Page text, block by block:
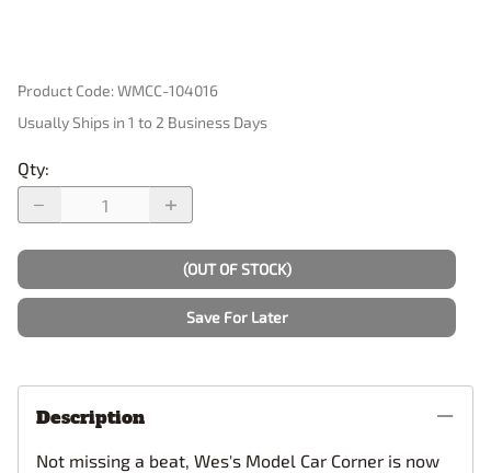
Product Code:WMCC-104016
Usually Ships in 1 to 2 Business Days
Qty:
(OUT OF STOCK)
Save For Later
Description
Not missing a beat, Wes's Model Car Corner is now